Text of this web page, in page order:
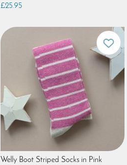
£25.95
Welly Boot Striped Socks in Pink